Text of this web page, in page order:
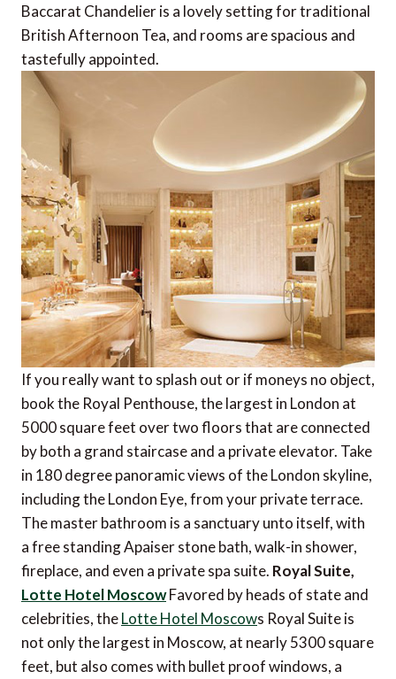
Baccarat Chandelier is a lovely setting for traditional
British Afternoon Tea, and rooms are spacious and
tastefully appointed.
If you really want to splash out or if moneys no object,
book the Royal Penthouse, the largest in London at
5000 square feet over two floors that are connected
by both a grand staircase and a private elevator. Take
in 180 degree panoramic views of the London skyline,
including the London Eye, from your private terrace.
The master bathroom is a sanctuary unto itself, with
a free standing Apaiser stone bath, walk-in shower,
fireplace, and even a private spa suite. Royal Suite,
Lotte Hotel MoscowFavored by heads of state and
celebrities, theLotte Hotel Moscows Royal Suite is
not only the largest in Moscow, at nearly 5300 square
feet, but also comes with bullet proof windows, a